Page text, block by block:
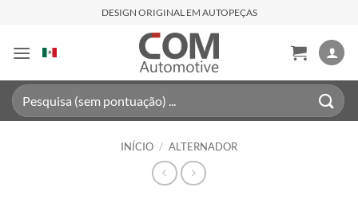
content
DESIGN ORIGINAL EM AUTOPEÇAS
Pesquisar
por:
INÍCIO / ALTERNADOR